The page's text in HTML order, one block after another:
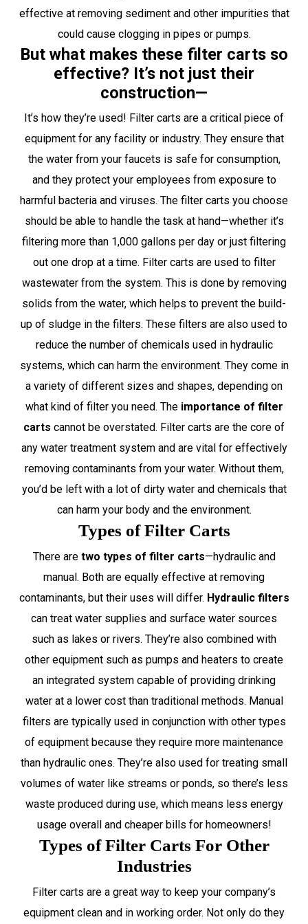
effective at removing sediment and other impurities that
could cause clogging in pipes or pumps.
But what makes these filter carts so
effective? It’s not just their
construction—
It’s how they’re used! Filter carts are a critical piece of
equipment for any facility or industry. They ensure that
the water from your faucets is safe for consumption,
and they protect your employees from exposure to
harmful bacteria and viruses. The filter carts you choose
should be able to handle the task at hand—whether it’s
filtering more than 1,000 gallons per day or just filtering
out one drop at a time. Filter carts are used to filter
wastewater from the system. This is done by removing
solids from the water, which helps to prevent the build-
up of sludge in the filters. These filters are also used to
reduce the number of chemicals used in hydraulic
systems, which can harm the environment. They come in
a variety of different sizes and shapes, depending on
what kind of filter you need. The importance of filter
carts cannot be overstated. Filter carts are the core of
any water treatment system and are vital for effectively
removing contaminants from your water. Without them,
you’d be left with a lot of dirty water and chemicals that
can harm your body and the environment.
Types of Filter Carts
There are two types of filter carts—hydraulic and
manual. Both are equally effective at removing
contaminants, but their uses will differ. Hydraulic filters
can treat water supplies and surface water sources
such as lakes or rivers. They’re also combined with
other equipment such as pumps and heaters to create
an integrated system capable of providing drinking
water at a lower cost than traditional methods. Manual
filters are typically used in conjunction with other types
of equipment because they require more maintenance
than hydraulic ones. They’re also used for treating small
volumes of water like streams or ponds, so there’s less
waste produced during use, which means less energy
usage overall and cheaper bills for homeowners!
Types of Filter Carts For Other
Industries
Filter carts are a great way to keep your company’s
equipment clean and in working order. Not only do they